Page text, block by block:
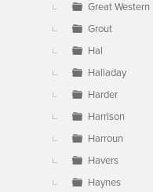
Great Western
Grout
Hal
Halladay
Harder
Harrison
Harroun
Havers
Haynes